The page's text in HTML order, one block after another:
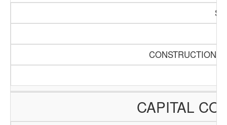
CONSTRUCTION
CAPITAL